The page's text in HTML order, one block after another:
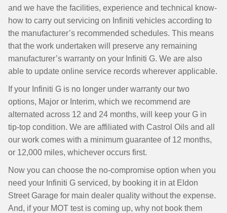
and we have the facilities, experience and technical know-
how to carry out servicing on Infiniti vehicles according to
the manufacturer’s recommended schedules. This means
that the work undertaken will preserve any remaining
manufacturer’s warranty on your Infiniti G. We are also
able to update online service records wherever applicable.
If your Infiniti G is no longer under warranty our two
options, Major or Interim, which we recommend are
alternated across 12 and 24 months, will keep your G in
tip-top condition. We are affiliated with Castrol Oils and all
our work comes with a minimum guarantee of 12 months,
or 12,000 miles, whichever occurs first.
Now you can choose the no-compromise option when you
need your Infiniti G serviced, by booking it in at Eldon
Street Garage for main dealer quality without the expense.
And, if your MOT test is coming up, why not book them